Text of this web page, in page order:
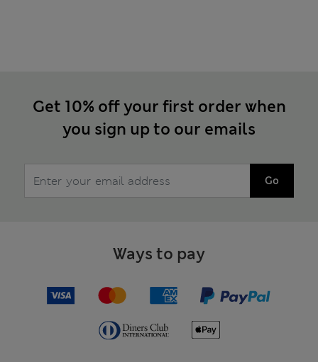
Get 10% off your first order when
you sign up to our emails
Go
Ways to pay